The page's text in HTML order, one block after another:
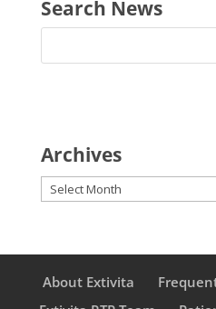
Search News
Archives
Archives
About Extivita